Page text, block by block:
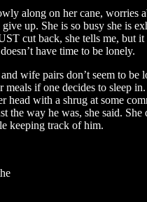
along on her cane, worries
up. She is so busy she is
cut back, she tells me, but it
have time to be lonely.
wife pairs don’t seem to be
meals if one decides to sleep
head with a shrug at some
the way he was, she said. She
keeping track of him.